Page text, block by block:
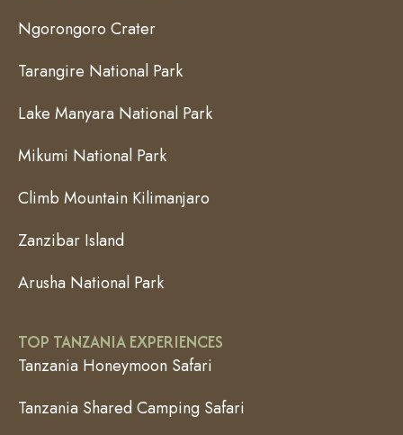
Ngorongoro Crater
Tarangire National Park
Lake Manyara National Park
Mikumi National Park
Climb Mountain Kilimanjaro
Zanzibar Island
Arusha National Park
TOP TANZANIA EXPERIENCES
Tanzania Honeymoon Safari
Tanzania Shared Camping Safari